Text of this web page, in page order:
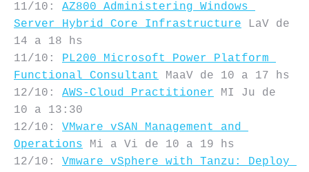
11/10: AZ800 Administering Windows
Server Hybrid Core Infrastructure LaV de
14 a 18 hs
11/10: PL200 Microsoft Power Platform
Functional Consultant
MaaV de 10 a 17 hs
12/10: AWS-Cloud Practitioner MI Ju de
10 a 13:30
12/10: VMware vSAN Management and
Operations Mi a Vi de 10 a 19 hs
12/10: Vmware vSphere with Tanzu: Deploy